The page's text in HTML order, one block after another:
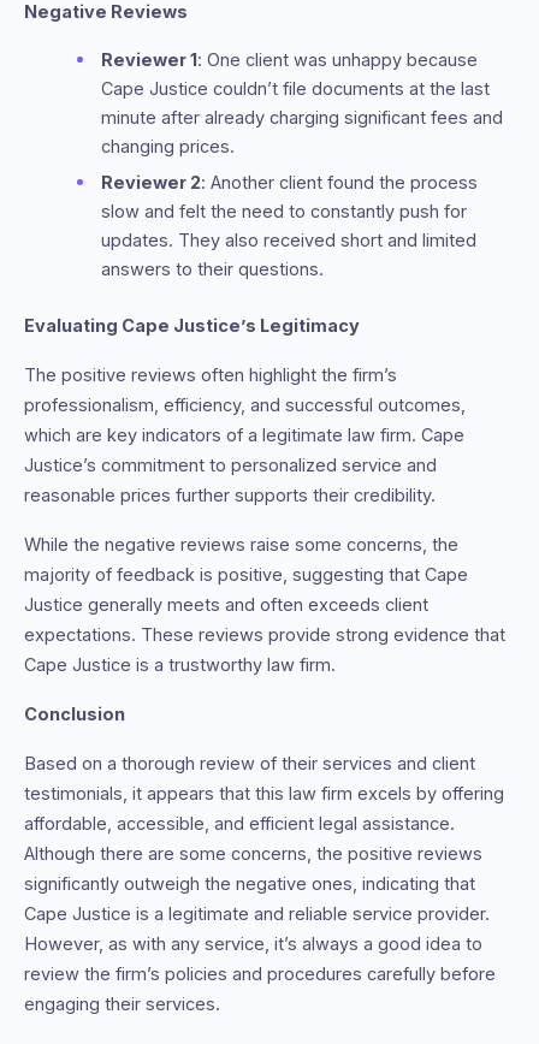
Negative Reviews
Reviewer 1: One client was unhappy because
Cape Justice couldn’t file documents at the last
minute after already charging significant fees and
changing prices.
Reviewer 2: Another client found the process
slow and felt the need to constantly push for
updates. They also received short and limited
answers to their questions.
Evaluating Cape Justice’s Legitimacy
The positive reviews often highlight the firm’s
professionalism, efficiency, and successful outcomes,
which are key indicators of a legitimate law firm. Cape
Justice’s commitment to personalized service and
reasonable prices further supports their credibility.
While the negative reviews raise some concerns, the
majority of feedback is positive, suggesting that Cape
Justice generally meets and often exceeds client
expectations. These reviews provide strong evidence that
Cape Justice is a trustworthy law firm.
Conclusion
Based on a thorough review of their services and client
testimonials, it appears that this law firm excels by offering
affordable, accessible, and efficient legal assistance.
Although there are some concerns, the positive reviews
significantly outweigh the negative ones, indicating that
Cape Justice is a legitimate and reliable service provider.
However, as with any service, it’s always a good idea to
review the firm’s policies and procedures carefully before
engaging their services.